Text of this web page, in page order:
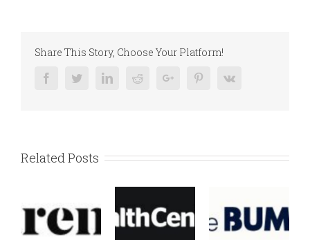
Share This Story, Choose Your Platform!
FacebookTwitterLinkedinRedditGoogle+ PinterestVk
Related Posts